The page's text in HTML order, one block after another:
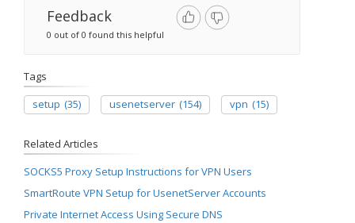
Feedback
0 out of 0 found this helpful
Tags
setup (35) usenetserver (154) vpn (15)
Related Articles
SOCKS5 Proxy Setup Instructions for VPN Users
SmartRoute VPN Setup for UsenetServer Accounts
Private Internet Access Using Secure DNS